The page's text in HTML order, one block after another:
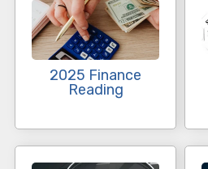
2025 Finance
Reading